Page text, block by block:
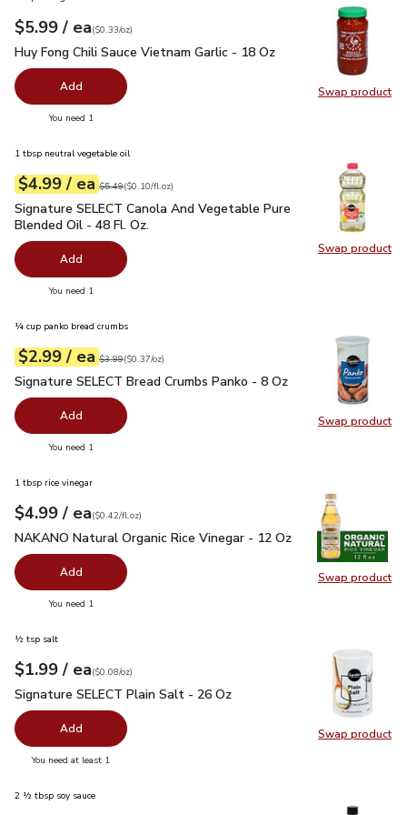
Swap product
Swap
Your price$5.99
$5.99 / eaeach
$0.33perounce
($0.33/oz)
Huy Fong Chili Sauce Vietnam Garlic - 18 Oz $5.99
Huy Fong Chili Sauce Vietnam Garlic - 18 Oz
Add
You need 1
Swap product
Swap
1 tbsp neutral vegetable oil
Your price$4.99
$4.99 / eaeach
Original price $5.49
$5.49
$0.10perfl.oz ($0.10/fl.oz)
Signature SELECT Canola And Vegetable Pure Blended Oil
Signature SELECT Canola And Vegetable Pure
Blended Oil - 48 Fl. Oz.
Add
You need 1
Swap product
Swap
¼ cup panko bread crumbs
Your price$2.99
$2.99 / eaeach
Original price$3.99
$3.99
$0.37perounce ($0.37/oz)
Signature SELECT Bread Crumbs Panko - 8 Oz $2.99
Signature SELECT Bread Crumbs Panko - 8 Oz
Add
You need 1
Swap product
Swap
1 tbsp rice vinegar
Your price$4.99
$4.99 / eaeach
$0.42perfl.oz
($0.42/fl.oz)
NAKANO Natural Organic Rice Vinegar - 12 Oz $4.99
NAKANO Natural Organic Rice Vinegar - 12 Oz
Add
You need 1
Swap product
Swap
½ tsp salt
Your price$1.99
$1.99 / eaeach
$0.08perounce
($0.08/oz)
Signature SELECT Plain Salt - 26 Oz
Signature SELECT Plain Salt - 26 Oz
Add
You need at least 1
2 ½ tbsp soy sauce